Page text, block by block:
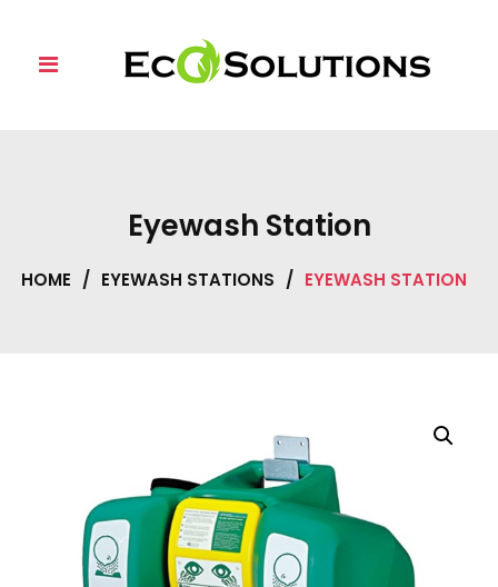
content
Eyewash Station
HOME / EYEWASH STATIONS / EYEWASH STATION